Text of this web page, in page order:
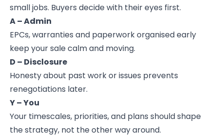
small jobs. Buyers decide with their eyes first.
A – Admin
EPCs, warranties and paperwork organised early
keep your sale calm and moving.
D – Disclosure
Honesty about past work or issues prevents
renegotiations later.
Y – You
Your timescales, priorities, and plans should shape
the strategy, not the other way around.